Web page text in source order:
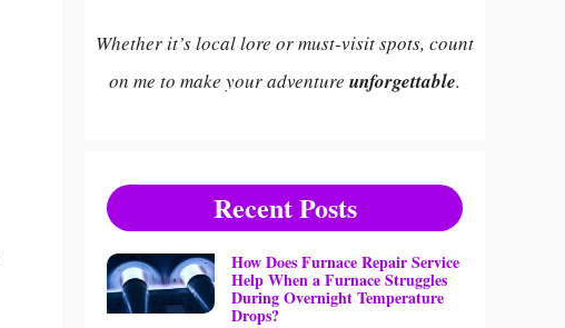
Whether it’s local lore or must-visit spots, count
on me to make your adventure unforgettable.
Recent Posts
How Does Furnace Repair Service
Help When a Furnace Struggles
During Overnight Temperature
Drops?